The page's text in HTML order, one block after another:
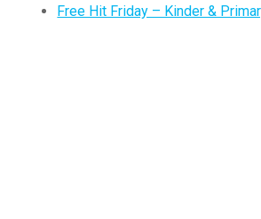
Free Hit Friday – Kinder &